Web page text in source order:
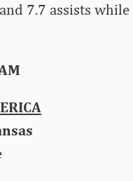
7.7 assists